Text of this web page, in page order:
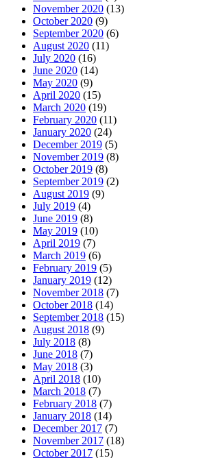
November 2020 (13)
October 2020 (9)
September 2020 (6)
August 2020 (11)
July 2020 (16)
June 2020 (14)
May 2020 (9)
April 2020 (15)
March 2020 (19)
February 2020 (11)
January 2020 (24)
December 2019 (5)
November 2019 (8)
October 2019 (8)
September 2019 (2)
August 2019 (9)
July 2019 (4)
June 2019 (8)
May 2019 (10)
April 2019 (7)
March 2019 (6)
February 2019 (5)
January 2019 (12)
November 2018 (7)
October 2018 (14)
September 2018 (15)
August 2018 (9)
July 2018 (8)
June 2018 (7)
May 2018 (3)
April 2018 (10)
March 2018 (7)
February 2018 (7)
January 2018 (14)
December 2017 (7)
November 2017 (18)
October 2017 (15)